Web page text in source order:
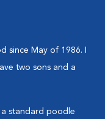
since May of 1986. I
two sons and a
a standard poodle